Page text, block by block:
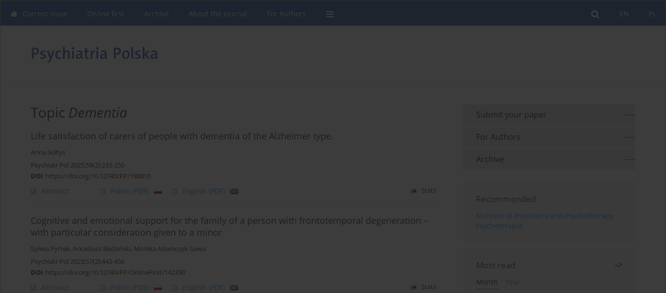
PL
EN
Current issue Online first Archive About the Journal For Authors
Topic Dementia
Life satisfaction of carers of people with dementia of the Alzheimer type.
Anna Sołtys
Psychiatr Pol 2025;59(2):233-250
DOI: https://doi.org/10.12740/PP/188810
Abstract Polish (PDF) English (PDF) Stats
Cognitive and emotional support for the family of a person with frontotemporal degeneration –
with particular consideration given to a minor
Sylwia Pyrtek, Arkadiusz Badziński, Monika Adamczyk-Sowa
Psychiatr Pol 2023;57(2):443-456
DOI: https://doi.org/10.12740/PP/OnlineFirst/142390
Abstract Polish (PDF) English (PDF) Stats
Submit your paper
For Authors
Archive
Recommended
Archives of Psychiatry and Psychotherapy
Psychoterapia
Most read
Month
Year